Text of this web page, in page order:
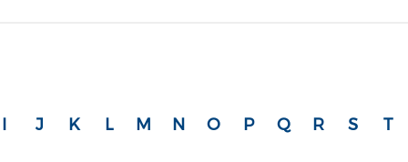
I J K L M N O P Q R S T